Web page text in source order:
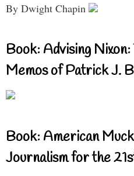
By Dwight Chapin
Book: Advising
Memos of Patrick J.
Book: American
Journalism for the